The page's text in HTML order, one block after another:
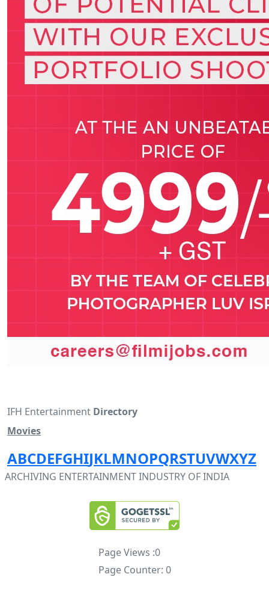
IFH Entertainment Directory
Movies
ABCDEFGHIJKLMNOPQRSTUVWXYZ
ARCHIVING ENTERTAINMENT INDUSTRY OF INDIA
Page Views :0
Page Counter: 0